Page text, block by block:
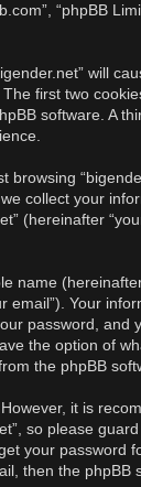
“phpBB
will
first two
software. A
collect your
(hereinafter
name
Your
password,
the option of
the phpBB
it is
so please
your password
then the